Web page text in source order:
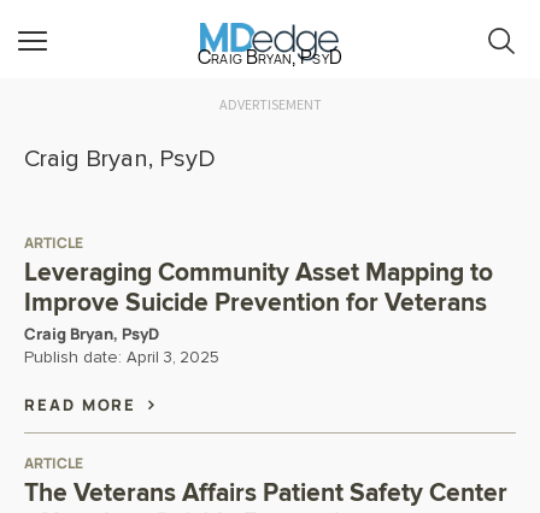
Craig Bryan, PsyD
ADVERTISEMENT
Craig Bryan, PsyD
ARTICLE
Leveraging Community Asset Mapping to
Improve Suicide Prevention for Veterans
Craig Bryan, PsyD
Publish date: April 3, 2025
READ MORE
ARTICLE
The Veterans Affairs Patient Safety Center